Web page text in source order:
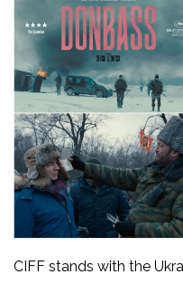
CIFF stands with the